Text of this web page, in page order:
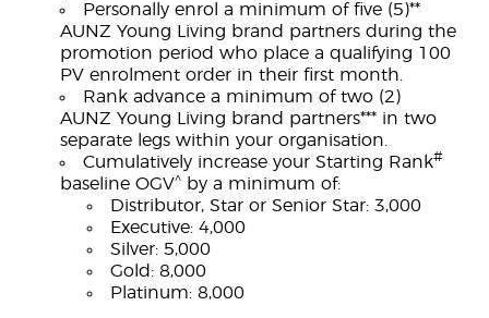
Personally enrol a minimum of five (5)**
AUNZ Young Living brand partners during the
promotion period who place a qualifying 100
PV enrolment order in their first month.
Rank advance a minimum of two (2)
AUNZ Young Living brand partners*** in two
separate legs within your organisation.
Cumulatively increase your Starting Rank#
baseline OGV^ by a minimum of:
Distributor, Star or Senior Star: 3,000
Executive: 4,000
Silver: 5,000
Gold: 8,000
Platinum: 8,000